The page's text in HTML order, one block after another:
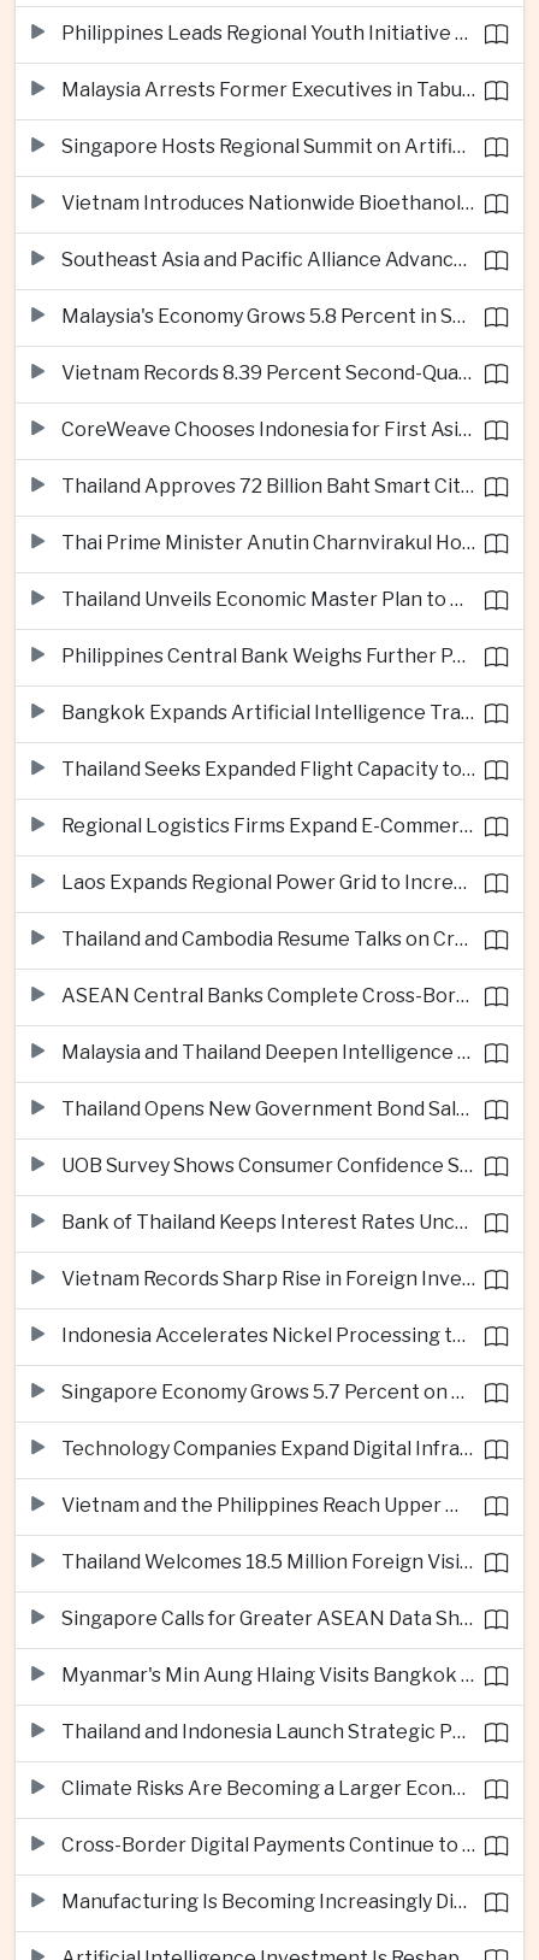
Philippines Leads Regional Youth Initiative on Cybersecurity
Malaysia Arrests Former Executives in Tabung Haji Plantation Investigation
Singapore Hosts Regional Summit on Artificial Intelligence Governance
Vietnam Introduces Nationwide Bioethanol Blending Requirement
Southeast Asia and Pacific Alliance Advance Cross-Regional Trade Cooperation
Malaysia's Economy Grows 5.8 Percent in Second Quarter
Vietnam Records 8.39 Percent Second-Quarter Growth as Foreign Investment Accelerates
CoreWeave Chooses Indonesia for First Asia-Pacific Artificial Intelligence Data Centres
Thailand Approves 72 Billion Baht Smart City Project in Eastern Economic Corridor
Thai Prime Minister Anutin Charnvirakul Hosts Myanmar Leader Min Aung Hlaing for Regional Talks
Thailand Unveils Economic Master Plan to Boost Investment and Build Regional Artificial Intelligence Hub
Philippines Central Bank Weighs Further Policy Moves as Inflation Pressures Persist
Bangkok Expands Artificial Intelligence Traffic Management Ahead of Peak Tourism Season
Thailand Seeks Expanded Flight Capacity to Meet Rising European Tourism Demand
Regional Logistics Firms Expand E-Commerce Networks Across the Greater Mekong
Laos Expands Regional Power Grid to Increase Hydropower Exports
Thailand and Cambodia Resume Talks on Cross-Border Energy Cooperation
ASEAN Central Banks Complete Cross-Border QR Payment Framework
Malaysia and Thailand Deepen Intelligence Cooperation Against Cross-Border Scam Networks
Thailand Opens New Government Bond Sale to Broaden Retail Investment
UOB Survey Shows Consumer Confidence Strengthens Across ASEAN
Bank of Thailand Keeps Interest Rates Unchanged Amid Moderate Growth Outlook
Vietnam Records Sharp Rise in Foreign Investment for High-Tech Manufacturing
Indonesia Accelerates Nickel Processing to Strengthen Electric Vehicle Supply Chain
Singapore Economy Grows 5.7 Percent on Strong Artificial Intelligence Manufacturing Demand
Technology Companies Expand Digital Infrastructure Investment Across Thailand
Vietnam and the Philippines Reach Upper Middle-Income Status
Thailand Welcomes 18.5 Million Foreign Visitors as Tourism Revenue Nears 900 Billion Baht
Singapore Calls for Greater ASEAN Data Sharing to Strengthen Digital Economy
Myanmar's Min Aung Hlaing Visits Bangkok for Security and Border Talks
Thailand and Indonesia Launch Strategic Partnership Plan for 2026–2030
Climate Risks Are Becoming a Larger Economic Challenge for ASEAN
Cross-Border Digital Payments Continue to Deepen ASEAN Economic Integration
Manufacturing Is Becoming Increasingly Divided Between Global Leaders and Smaller Firms